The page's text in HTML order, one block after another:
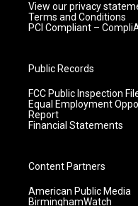
View our privacy
Terms and Conditions
PCI Compliant –
Public Records
FCC Public Inspection
Equal Employment
Report
Financial Statements
Content Partners
American Public Media
BirminghamWatch